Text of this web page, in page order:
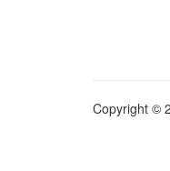
Copyright ©